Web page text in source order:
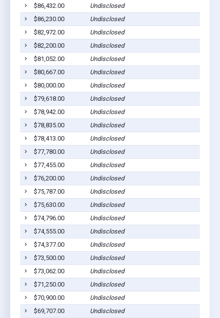
$86,432.00
Undisclosed
$86,230.00
Undisclosed
$82,972.00
Undisclosed
$82,200.00
Undisclosed
$81,052.00
Undisclosed
$80,667.00
Undisclosed
$80,000.00
Undisclosed
$79,618.00
Undisclosed
$78,942.00
Undisclosed
$78,835.00
Undisclosed
$78,413.00
Undisclosed
$77,780.00
Undisclosed
$77,455.00
Undisclosed
$76,200.00
Undisclosed
$75,787.00
Undisclosed
$75,630.00
Undisclosed
$74,796.00
Undisclosed
$74,555.00
Undisclosed
$74,377.00
Undisclosed
$73,500.00
Undisclosed
$73,062.00
Undisclosed
$71,250.00
Undisclosed
$70,900.00
Undisclosed
$69,707.00
Undisclosed